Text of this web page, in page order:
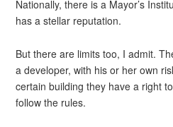
Nationally, there is a Mayor’s
has a stellar reputation.
But there are limits too, I admit.
a developer, with his or her own
certain building they have a right
follow the rules.